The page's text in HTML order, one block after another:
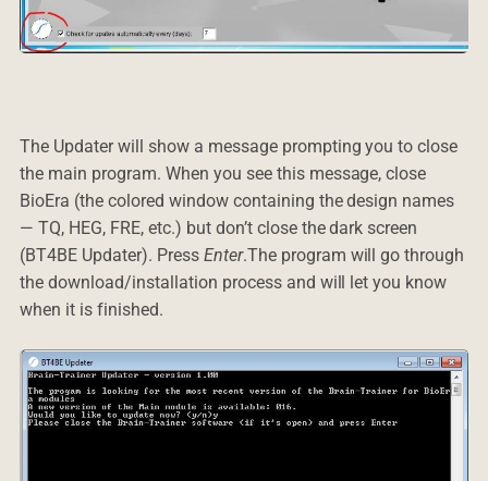
The Updater will show a message prompting you to close
the main program. When you see this message, close
BioEra (the colored window containing the design names
— TQ, HEG, FRE, etc.) but don’t close the dark screen
(BT4BE Updater). Press Enter.The program will go through
the download/installation process and will let you know
when it is finished.